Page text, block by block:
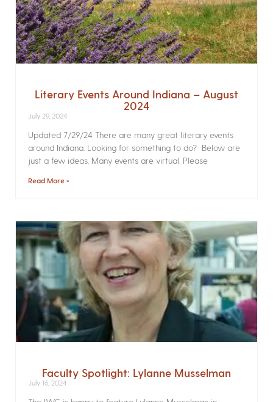
Literary Events Around Indiana – August
2024
July 29, 2024
Updated 7/29/24 There are many great literary events
around Indiana. Looking for something to do? Below are
just a few ideas. Many events are virtual. Please
Read More »
Faculty Spotlight: Lylanne Musselman
July 16, 2024